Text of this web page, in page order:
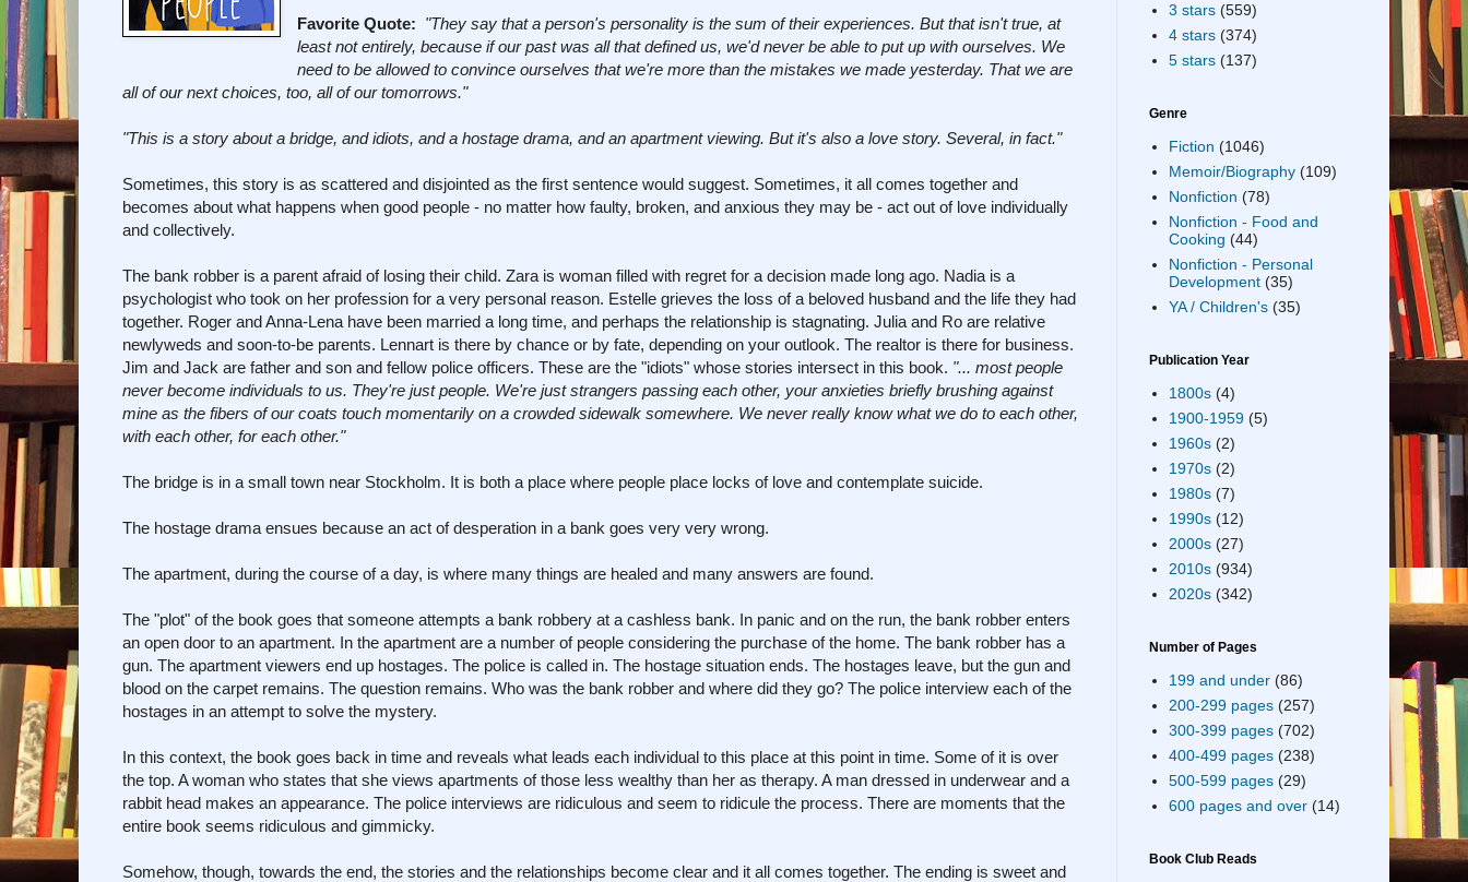
Favorite Quote: "They say that a person's personality is the sum of their experiences. But that isn't true, at
least not entirely, because if our past was all that defined us, we'd never be able to put up with ourselves. We
need to be allowed to convince ourselves that we're more than the mistakes we made yesterday. That we are
all of our next choices, too, all of our tomorrows."
"This is a story about a bridge, and idiots, and a hostage drama, and an apartment viewing. But it's also a love story. Several, in fact."
Sometimes, this story is as scattered and disjointed as the first sentence would suggest. Sometimes, it all comes together and
becomes about what happens when good people - no matter how faulty, broken, and anxious they may be - act out of love individually
and collectively.
The bank robber is a parent afraid of losing their child. Zara is woman filled with regret for a decision made long ago. Nadia is a
psychologist who took on her profession for a very personal reason. Estelle grieves the loss of a beloved husband and the life they had
together. Roger and Anna-Lena have been married a long time, and perhaps the relationship is stagnating. Julia and Ro are relative
newlyweds and soon-to-be parents. Lennart is there by chance or by fate, depending on your outlook. The realtor is there for business.
Jim and Jack are father and son and fellow police officers. These are the "idiots" whose stories intersect in this book. "... most people
never become individuals to us. They're just people. We're just strangers passing each other, your anxieties briefly brushing against
mine as the fibers of our coats touch momentarily on a crowded sidewalk somewhere. We never really know what we do to each other,
with each other, for each other."
The bridge is in a small town near Stockholm. It is both a place where people place locks of love and contemplate suicide.
The hostage drama ensues because an act of desperation in a bank goes very very wrong.
The apartment, during the course of a day, is where many things are healed and many answers are found.
The "plot" of the book goes that someone attempts a bank robbery at a cashless bank. In panic and on the run, the bank robber enters
an open door to an apartment. In the apartment are a number of people considering the purchase of the home. The bank robber has a
gun. The apartment viewers end up hostages. The police is called in. The hostage situation ends. The hostages leave, but the gun and
blood on the carpet remains. The question remains. Who was the bank robber and where did they go? The police interview each of the
hostages in an attempt to solve the mystery.
In this context, the book goes back in time and reveals what leads each individual to this place at this point in time. Some of it is over
the top. A woman who states that she views apartments of those less wealthy than her as therapy. A man dressed in underwear and a
rabbit head makes an appearance. The police interviews are ridiculous and seem to ridicule the process. There are moments that the
entire book seems ridiculous and gimmicky.
Somehow, though, towards the end, the stories and the relationships become clear and it all comes together. The ending is sweet and
3 stars (559)
4 stars (374)
5 stars (137)
Genre
Fiction (1046)
Memoir/Biography (109)
Nonfiction (78)
Nonfiction - Food and
Cooking (44)
Nonfiction - Personal
Development (35)
YA / Children's (35)
Publication Year
1800s (4)
1900-1959 (5)
1960s (2)
1970s (2)
1980s (7)
1990s (12)
2000s (27)
2010s (934)
2020s (342)
Number of Pages
199 and under (86)
200-299 pages (257)
300-399 pages (702)
400-499 pages (238)
500-599 pages (29)
600 pages and over (14)
Book Club Reads